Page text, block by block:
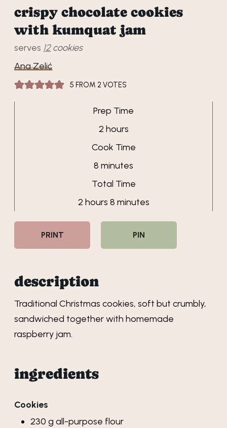
crispy chocolate cookies
with kumquat jam
serves 12 cookies
Ana Zelić
5 FROM 2 VOTES
Prep Time
2hours
hours
Cook Time
8 minutes
minutes
Total Time
2hours
hours 8minutes
minutes
PRINT PIN
description
Traditional Christmas cookies, soft but crumbly,
sandwiched together with homemade
raspberry jam.
ingredients
Cookies
230 g all-purpose flour